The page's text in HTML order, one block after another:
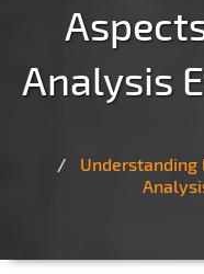
Analysis
Understanding